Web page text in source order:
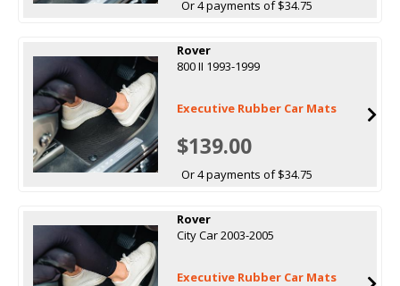
Or 4 payments of $34.75
Rover
800 II 1993-1999
Executive Rubber Car Mats
$139.00
Or 4 payments of $34.75
Rover
City Car 2003-2005
Executive Rubber Car Mats